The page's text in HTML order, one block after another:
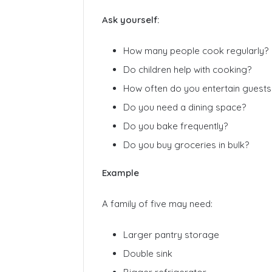
Ask yourself:
How many people cook regularly?
Do children help with cooking?
How often do you entertain
Do you need a dining space?
Do you bake frequently?
Do you buy groceries in bulk?
Example
A family of five may need:
Larger pantry storage
Double sink